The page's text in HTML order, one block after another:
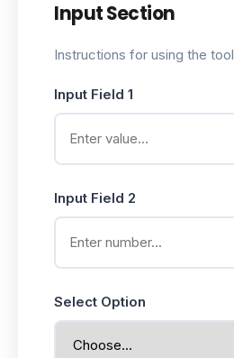
Input Section
Instructions for using the tool
Input Field 1
Input Field 2
Select Option